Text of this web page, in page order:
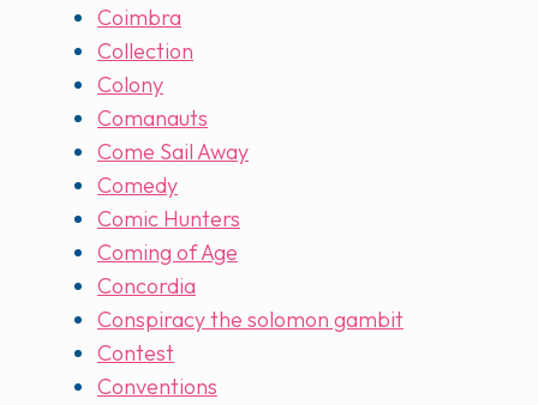
Coimbra
Collection
Colony
Comanauts
Come Sail Away
Comedy
Comic Hunters
Coming of Age
Concordia
Conspiracy the solomon gambit
Contest
Conventions